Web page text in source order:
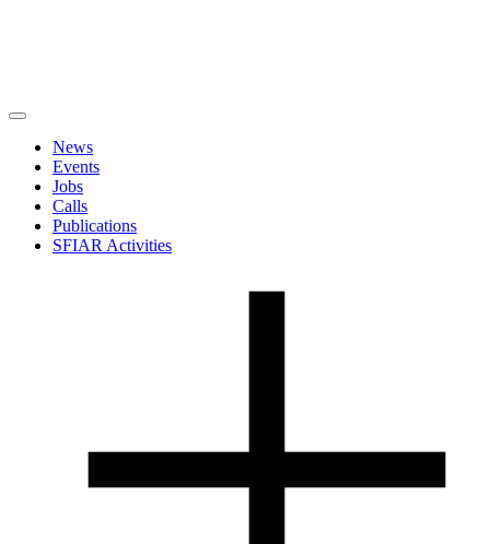
News
Events
Jobs
Calls
Publications
SFIAR Activities